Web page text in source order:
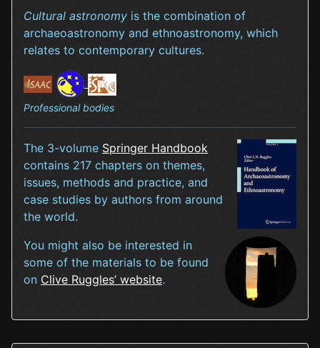
Cultural astronomy is the combination of
archaeoastronomy and ethnoastronomy, which
relates to contemporary cultures.
Professional bodies
The 3-volume Springer Handbook
contains 217 chapters on themes,
issues, methods and practice, and
case studies by authors from around
the world.
You might also be interested in
some of the materials to be found
on Clive Ruggles’ website.